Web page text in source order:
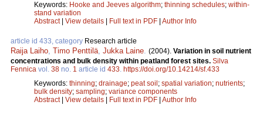
Keywords: Hooke and Jeeves algorithm; thinning schedules; within-
stand variation
Abstract| View details Full text in PDF Author Info
article id 433, category Research article
Raija Laiho, Timo Penttilä, Jukka Laine. (2004). Variation in soil nutrient
concentrations and bulk density within peatland forest sites. Silva
Fennica vol. 38 no. 1 article id 433. https://doi.org/10.14214/sf.433
Keywords: thinning; drainage; peat soil ; spatial variation; nutrients;
bulk density; sampling; variance components
Abstract| View details Full text in PDF Author Info